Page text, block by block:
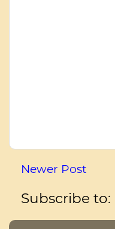
Newer Post
Subscribe to: